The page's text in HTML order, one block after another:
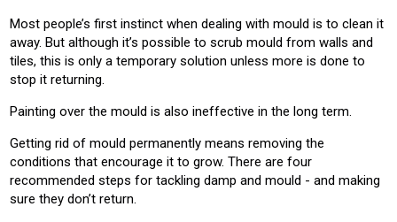
Most people’s first instinct when dealing with mould is to clean it
away. But although it’s possible to scrub mould from walls and
tiles, this is only a temporary solution unless more is done to
stop it returning.
Painting over the mould is also ineffective in the long term.
Getting rid of mould permanently means removing the
conditions that encourage it to grow. There are four
recommended steps for tackling damp and mould - and making
sure they don’t return.